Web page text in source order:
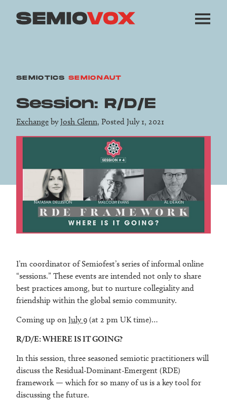
SEMIOTICS SEMIONAUT
Session: R/D/E
Exchange byJosh Glenn, Posted July 1, 2021
I’m coordinator of Semiofest’s series of informal online
“sessions.” These events are intended not only to share
best practices among, but to nurture collegiality and
friendship within the global semio community.
Coming up on July 9 (at 2 pm UK time)…
R/D/E: WHERE IS IT GOING?
In this session, three seasoned semiotic practitioners will
discuss the Residual-Dominant-Emergent (RDE)
framework — which for so many of us is a key tool for
discussing the future.